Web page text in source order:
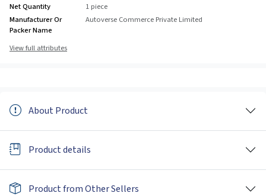
Net Quantity
1 piece
Manufacturer Or
Packer Name
Autoverse Commerce Private Limited
View full attributes
About Product
Product details
Product from Other Sellers